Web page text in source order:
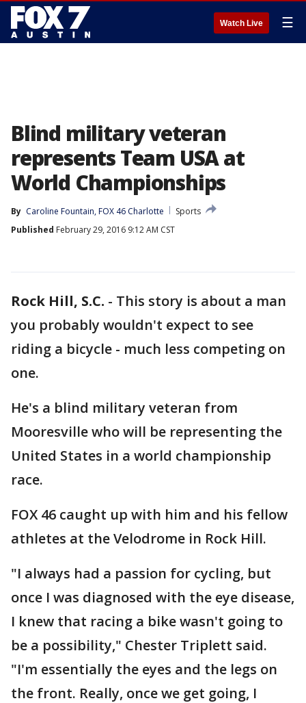
Watch Live ☰
Blind military veteran
represents Team USA at
World Championships
By Caroline Fountain, FOX 46 Charlotte
Sports
Published February 29, 2016 9:12 AM CST
Rock Hill, S.C. - This story is about a man
you probably wouldn't expect to see
riding a bicycle - much less competing on
one.
He's a blind military veteran from
Mooresville who will be representing the
United States in a world championship
race.
FOX 46 caught up with him and his fellow
athletes at the Velodrome in Rock Hill.
"I always had a passion for cycling, but
once I was diagnosed with the eye disease,
I knew that racing a bike wasn't going to
be a possibility," Chester Triplett said.
"I'm essentially the eyes and the legs on
the front. Really, once we get going, I